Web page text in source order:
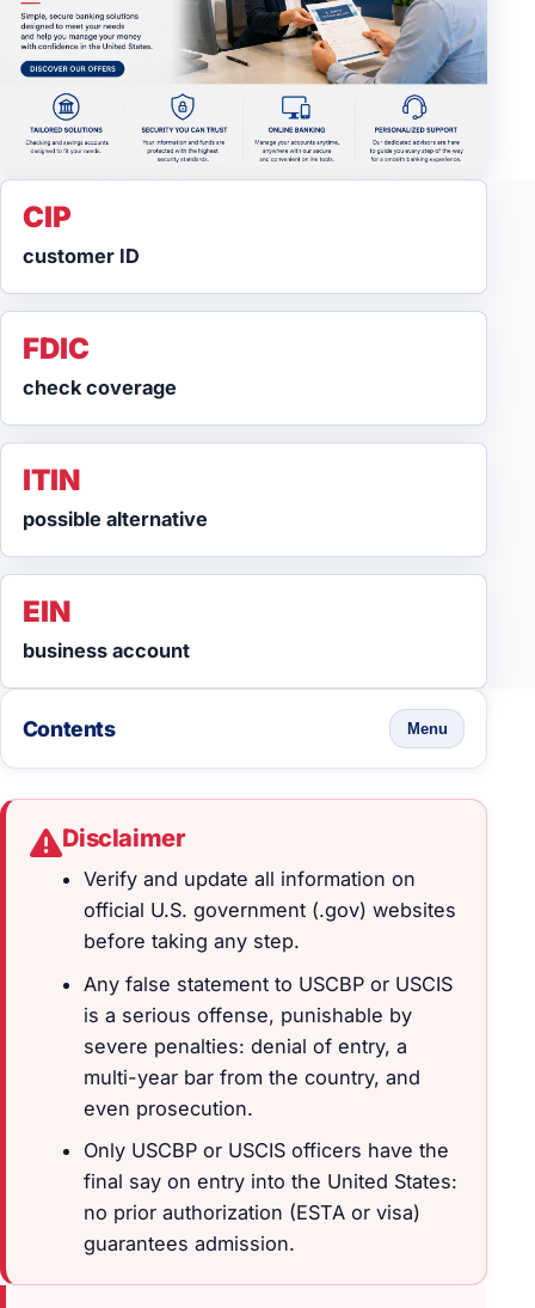
Real Estate
Study in the USA
Taxes
CIP
customer ID
FDIC
check coverage
ITIN
possible alternative
EIN
business account
Contents Menu
Disclaimer
Verify and update all information on
official U.S. government (.gov) websites
before taking any step.
Any false statement to USCBP or USCIS
is a serious offense, punishable by
severe penalties: denial of entry, a
multi-year bar from the country, and
even prosecution.
Only USCBP or USCIS officers have the
final say on entry into the United States:
no prior authorization (ESTA or visa)
guarantees admission.